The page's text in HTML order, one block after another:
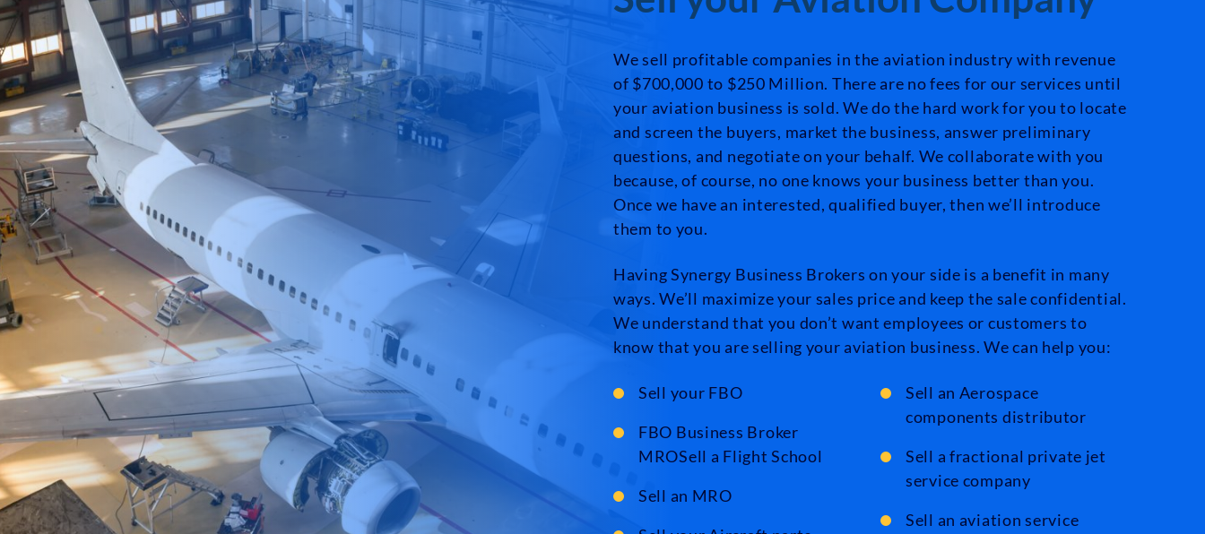
We sell profitable companies in the aviation industry with revenue
of $700,000 to $250 Million. There are no fees for our services until
your aviation business is sold. We do the hard work for you to locate
and screen the buyers, market the business, answer preliminary
questions, and negotiate on your behalf. We collaborate with you
because, of course, no one knows your business better than you.
Once we have an interested, qualified buyer, then we’ll introduce
them to you.
Having Synergy Business Brokers on your side is a benefit in many
ways. We’ll maximize your sales price and keep the sale confidential.
We understand that you don’t want employees or customers to
know that you are selling your aviation business. We can help you:
Sell your FBO
FBO Business Broker
MROSell a Flight School
Sell an MRO
Sell an Aerospace
components distributor
Sell a fractional private jet
service company
Sell an aviation service